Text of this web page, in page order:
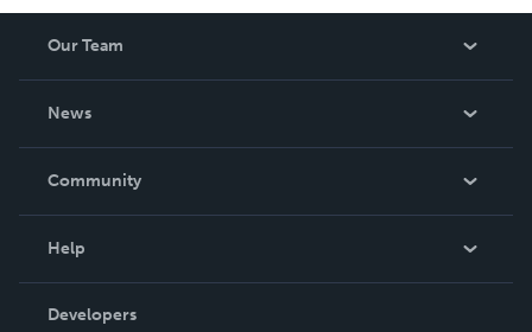
Our Team
News
In The News
Community
Podcast
Help
Order Lookup
Developers